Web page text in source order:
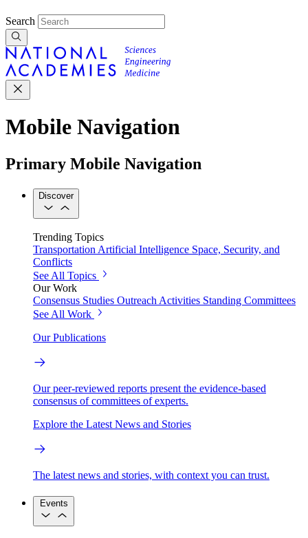
Search
Mobile Navigation
Primary Mobile Navigation
Discover
Trending Topics
Transportation Artificial Intelligence Space, Security, and
Conflicts
See All Topics
Our Work
Consensus Studies Outreach Activities Standing Committees
See All Work
Our Publications
Our peer-reviewed reports present the evidence-based
consensus of committees of experts.
Explore the Latest News and Stories
The latest news and stories, with context you can trust.
Events